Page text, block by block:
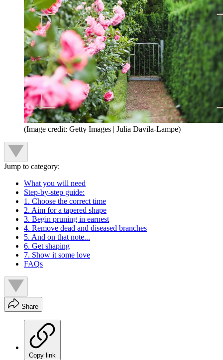
(Image credit: Getty Images | Julia Davila-Lampe)
Jump to category:
What you will need
Step-by-step guide:
1. Choose the correct time
2. Aim for a tapered shape
3. Begin pruning in earnest
4. Remove dead and diseased branches
5. And on that note...
6. Get shaping
7. Show it some love
FAQs
Share
Copy link